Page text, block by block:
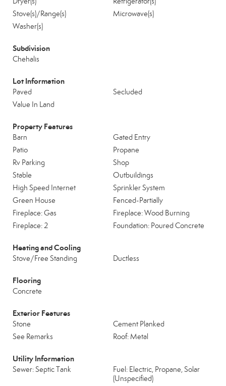
Stove(s)/Range(s)
Microwave(s)
Washer(s)
Subdivision
Chehalis
Lot Information
Paved
Secluded
Value In Land
Property Features
Barn
Gated Entry
Patio
Propane
Rv Parking
Shop
Stable
Outbuildings
High Speed Internet
Sprinkler System
Green House
Fenced-Partially
Fireplace: Gas
Fireplace: Wood Burning
Fireplace: 2
Foundation: Poured Concrete
Heating and Cooling
Stove/Free Standing Ductless
Flooring
Concrete
Exterior Features
Stone
Cement Planked
See Remarks
Roof: Metal
Utility Information
Sewer: Septic Tank
Fuel: Electric, Propane, Solar
(Unspecified)